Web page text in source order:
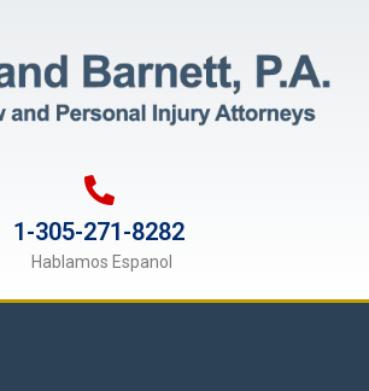
1-305-271-8282
Hablamos Espanol